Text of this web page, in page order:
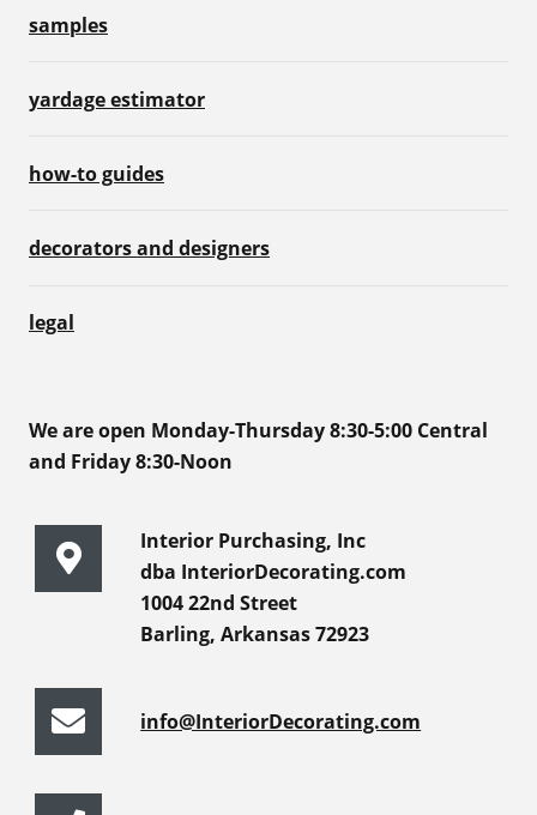
samples
yardage estimator
how-to guides
decorators and designers
legal
We are open Monday-Thursday 8:30-5:00 Central
and Friday 8:30-Noon
Interior Purchasing, Inc
dba InteriorDecorating.com
1004 22nd Street
Barling, Arkansas 72923
info@InteriorDecorating.com